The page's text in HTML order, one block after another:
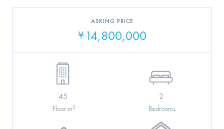
ASKING PRICE
¥ 14,800,000
45
Floor m2
2
Bedrooms